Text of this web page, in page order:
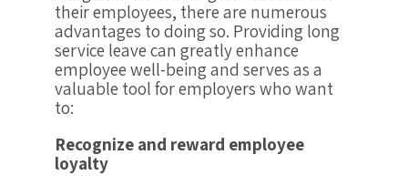
their employees, there are numerous
advantages to doing so. Providing long
service leave can greatly enhance
employee well-being and serves as a
valuable tool for employers who want
to:
Recognize and reward employee
loyalty